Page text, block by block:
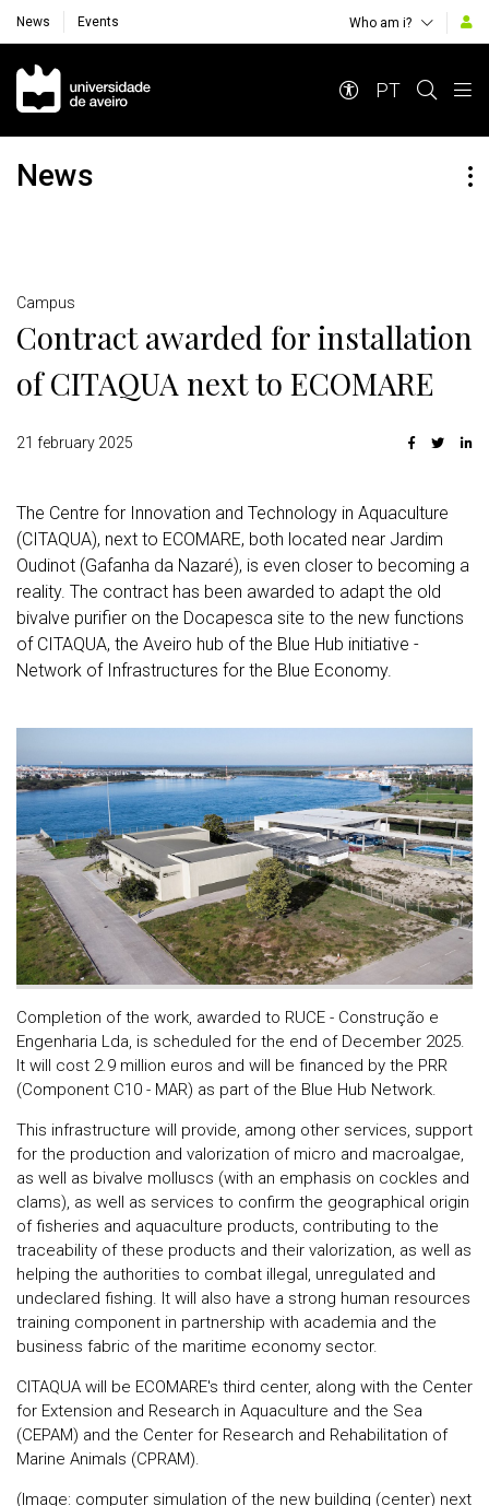
News Events Who am i?
Navegação Principal
PT
News
Detalhes
Campus
Contract awarded for installation
of CITAQUA next to ECOMARE
21 february 2025
The Centre for Innovation and Technology in Aquaculture
(CITAQUA), next to ECOMARE, both located near Jardim
Oudinot (Gafanha da Nazaré), is even closer to becoming a
reality. The contract has been awarded to adapt the old
bivalve purifier on the Docapesca site to the new functions
of CITAQUA, the Aveiro hub of the Blue Hub initiative -
Network of Infrastructures for the Blue Economy.
Completion of the work, awarded to RUCE - Construção e
Engenharia Lda, is scheduled for the end of December 2025.
It will cost 2.9 million euros and will be financed by the PRR
(Component C10 - MAR) as part of the Blue Hub Network.
This infrastructure will provide, among other services, support
for the production and valorization of micro and macroalgae,
as well as bivalve molluscs (with an emphasis on cockles and
clams), as well as services to confirm the geographical origin
of fisheries and aquaculture products, contributing to the
traceability of these products and their valorization, as well as
helping the authorities to combat illegal, unregulated and
undeclared fishing. It will also have a strong human resources
training component in partnership with academia and the
business fabric of the maritime economy sector.
CITAQUA will be ECOMARE's third center, along with the Center
for Extension and Research in Aquaculture and the Sea
(CEPAM) and the Center for Research and Rehabilitation of
Marine Animals (CPRAM).
(Image: computer simulation of the new building (center) next